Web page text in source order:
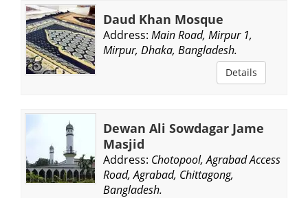
Daud Khan Mosque
Address: Main Road, Mirpur 1,
Mirpur, Dhaka, Bangladesh.
Details
Dewan Ali Sowdagar Jame
Masjid
Address: Chotopool, Agrabad Access
Road, Agrabad, Chittagong,
Bangladesh.